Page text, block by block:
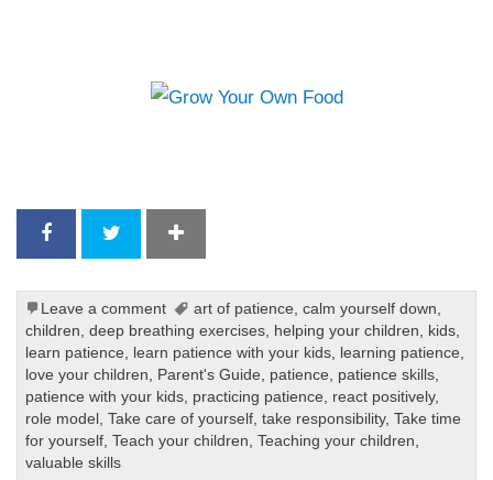
Leave a comment art of patience, calm yourself down,
children,deep breathing exercises, helping your children, kids,
learn patience, learn patience with your kids, learning patience,
love your children, Parent's Guide, patience, patience skills,
patience with your kids, practicing patience, react positively,
role model ,Take care of yourself,take responsibility,Take time
for yourself,Teach your children,Teaching your children,
valuable skills